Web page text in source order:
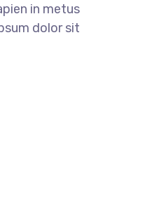
in metus
dolor sit